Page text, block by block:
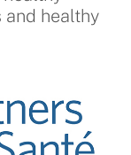
and healthy